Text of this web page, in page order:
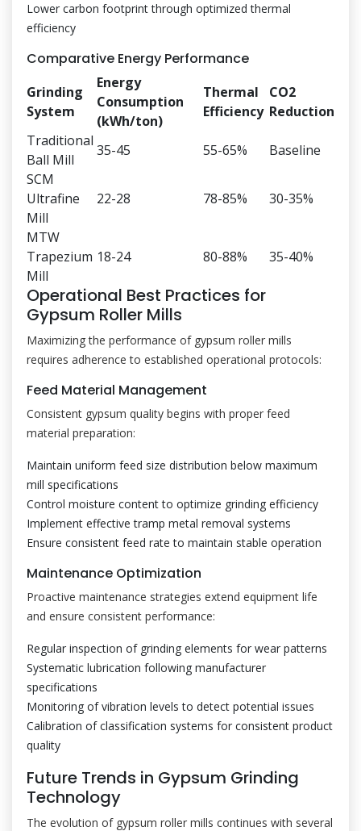
Lower carbon footprint through optimized thermal
efficiency
Comparative Energy Performance
Grinding
System
Energy
Consumption
(kWh/ton)
Thermal
Efficiency
CO2
Reduction
Traditional
Ball Mill
35-45 55-65%
Baseline
SCM
Ultrafine
Mill
22-28 78-85% 30-35%
MTW
Trapezium
Mill
18-24 80-88% 35-40%
Operational Best Practices for
Gypsum Roller Mills
Maximizing the performance of gypsum roller mills
requires adherence to established operational protocols:
Feed Material Management
Consistent gypsum quality begins with proper feed
material preparation:
Maintain uniform feed size distribution below maximum
mill specifications
Control moisture content to optimize grinding efficiency
Implement effective tramp metal removal systems
Ensure consistent feed rate to maintain stable operation
Maintenance Optimization
Proactive maintenance strategies extend equipment life
and ensure consistent performance:
Regular inspection of grinding elements for wear patterns
Systematic lubrication following manufacturer
specifications
Monitoring of vibration levels to detect potential issues
Calibration of classification systems for consistent product
quality
Future Trends in Gypsum Grinding
Technology
The evolution of gypsum roller mills continues with several